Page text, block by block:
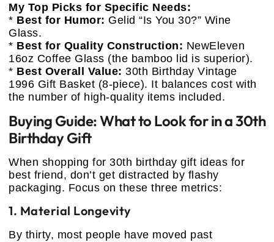
My Top Picks for Specific Needs:
* Best for Humor: Gelid “Is You 30?” Wine
Glass.
* Best for Quality Construction: NewEleven
16oz Coffee Glass (the bamboo lid is superior).
* Best Overall Value: 30th Birthday Vintage
1996 Gift Basket (8-piece). It balances cost with
the number of high-quality items included.
Buying Guide: What to Look for in a 30th
Birthday Gift
When shopping for 30th birthday gift ideas for
best friend, don’t get distracted by flashy
packaging. Focus on these three metrics:
1. Material Longevity
By thirty, most people have moved past